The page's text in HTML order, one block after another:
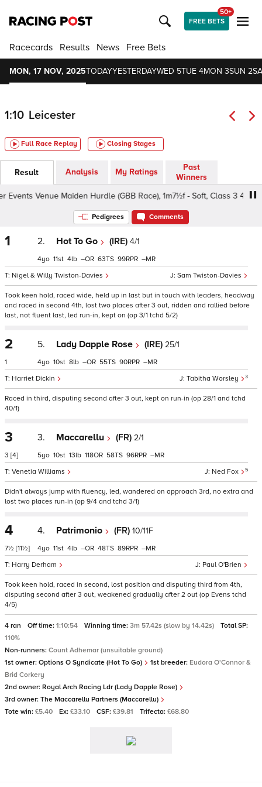
FREE BETS
50+
Racecards Results News Free Bets
MON, 17 NOV, 2025TODAYYESTERDAYWED 5TUE 4MON 3SUN 2
1:10 Leicester
Full Race Replay Closing Stages
Result Analysis My Ratings
Past
Winners
Venue Maiden Hurdle (GBB Race), 1m7½f - Soft, Class 3 4yo+
Pedigrees Comments
1 2. Hot To Go (IRE) 4/1
Sam Twiston-Davies
Nigel & Willy Twiston-Davies
4 11 4 – 63 99 –
Took keen hold, raced wide, held up in last but in touch with leaders, headway
and raced in second 4th, lost two places after 3 out, ridden and rallied before
last, not fluent last, led run-in, kept on (op 3/1 tchd 5/2)
2
1
5. Lady Dapple Rose (IRE) 25/1
Tabitha Worsley 3
Harriet Dickin
4 10 8 – 55 90 –
Raced in third, disputing second after 3 out, kept on run-in (op 28/1 and tchd
40/1)
3
3 [4]
3. Maccarellu (FR) 2/1
Ned Fox 5
Venetia Williams
5 10 13 118 58 96 –
Didn't always jump with fluency, led, wandered on approach 3rd, no extra and
lost two places run-in (op 9/4 and tchd 3/1)
4
7½ [11½]
4. Patrimonio (FR) 10/11F
Paul O'Brien
Harry Derham
4 11 4 – 48 89 –
Took keen hold, raced in second, lost position and disputing third from 4th,
disputing second after 3 out, weakened gradually after 2 out (op Evens tchd
4/5)
4 ran Off time: 1:10:54 Winning time: 3m 57.42s (slow by 14.42s)
Total SP:
110%
Non-runners: Count Adhemar (unsuitable ground)
1st owner: Options O Syndicate (Hot To Go) 1st breeder: Eudora O'Connor &
Brid Corkery
2nd owner: Royal Arch Racing Ldr (Lady Dapple Rose)
3rd owner: The Maccarellu Partners (Maccarellu)
Tote win: £5.40 Ex: £33.10 CSF: £39.81 Trifecta: £68.80